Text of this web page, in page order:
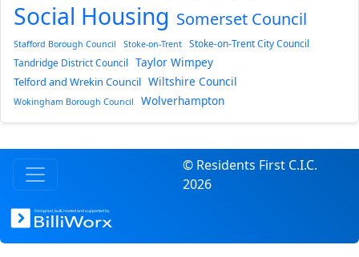
Social Housing Somerset Council
Stafford Borough Council Stoke-on-Trent
Stoke-on-Trent City Council
Tandridge District Council
Taylor Wimpey
Telford and Wrekin Council Wiltshire Council
Wokingham Borough Council Wolverhampton
© Residents First C.I.C.
2026